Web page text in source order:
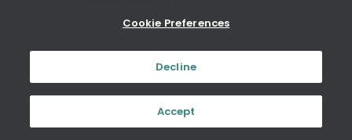
Cookie Preferences
Decline
Accept